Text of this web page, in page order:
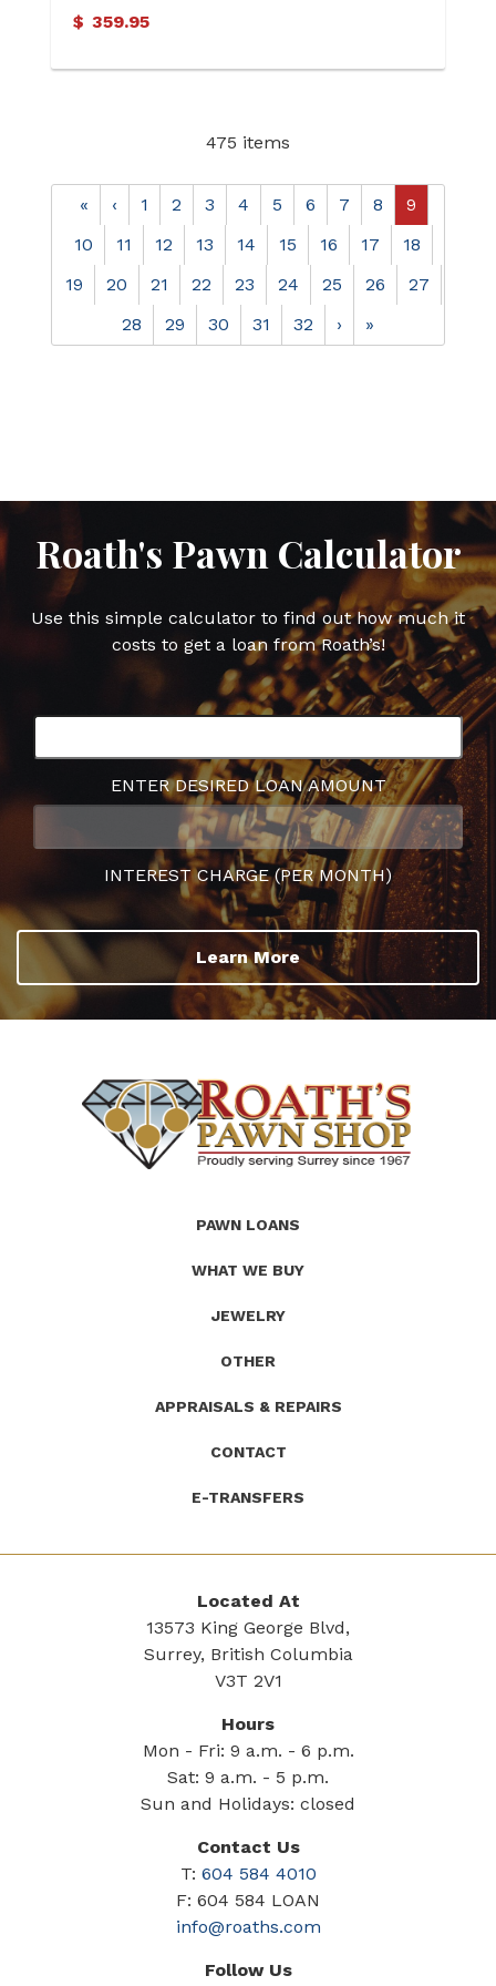
$ 359.95
475 items
« ‹ 1 2 3 4 5 6 7 8
9
10
11 12 13 14 15 16 17
18
19
20 21 22 23 24 25 26
27
28
29 30 31 32 › »
Roath's Pawn Calculator
Use this simple calculator to find out how much it
costs to get a loan from Roath’s!
ENTER DESIRED LOAN AMOUNT
INTEREST CHARGE (PER MONTH)
Learn More
PAWN LOANS
WHAT WE BUY
JEWELRY
OTHER
APPRAISALS & REPAIRS
CONTACT
E-TRANSFERS
Located At
13573 King George Blvd,
Surrey, British Columbia
V3T 2V1
Hours
Mon - Fri: 9 a.m. - 6 p.m.
Sat: 9 a.m. - 5 p.m.
Sun and Holidays: closed
Contact Us
T: 604 584 4010
F: 604 584 LOAN
info@roaths.com
Follow Us